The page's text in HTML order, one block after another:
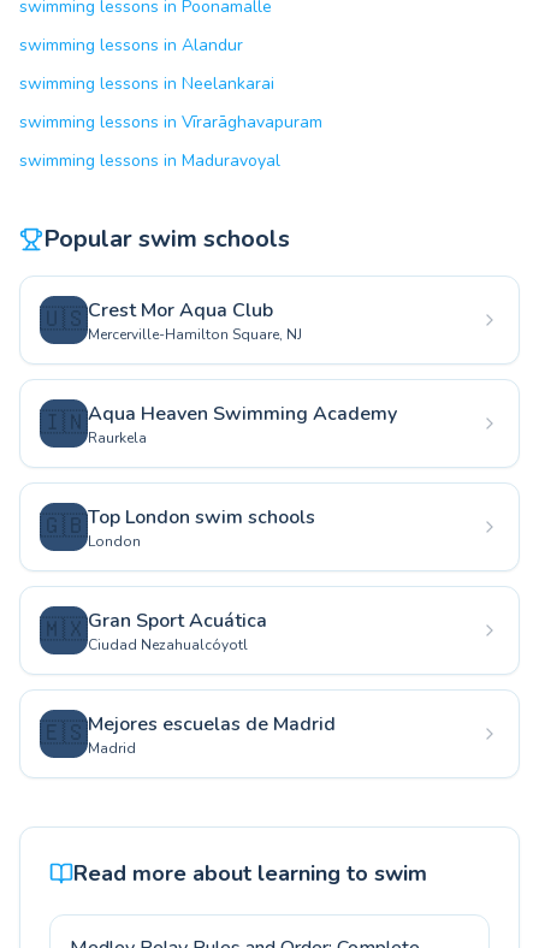
swimming lessons in Poonamalle
swimming lessons in Alandur
swimming lessons in Neelankarai
swimming lessons in Vīrarāghavapuram
swimming lessons in Maduravoyal
Popular swim schools
🇺🇸Crest Mor Aqua Club
Mercerville-Hamilton Square, NJ
🇮🇳Aqua Heaven Swimming Academy
Raurkela
🇬🇧Top London swim schools
London
🇲🇽Gran Sport Acuática
Ciudad Nezahualcóyotl
🇪🇸Mejores escuelas de Madrid
Madrid
Read more about learning to swim